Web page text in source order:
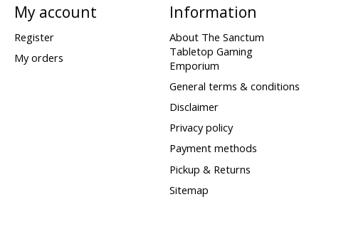
My account
Register
My orders
Information
About The Sanctum
Tabletop Gaming
Emporium
General terms & conditions
Disclaimer
Privacy policy
Payment methods
Pickup & Returns
Sitemap